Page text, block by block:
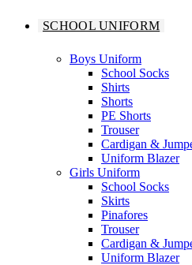
SCHOOL UNIFORM
Boys Uniform
School Socks
Shirts
Shorts
PE Shorts
Trouser
Cardigan &
Uniform Blazer
Girls Uniform
School Socks
Skirts
Pinafores
Trouser
Cardigan &
Uniform Blazer